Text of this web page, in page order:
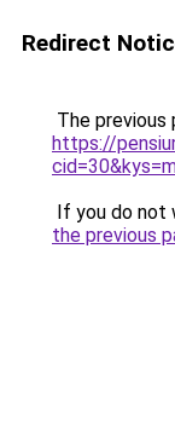
Redirect
The previous
https://
If you do not
the previous